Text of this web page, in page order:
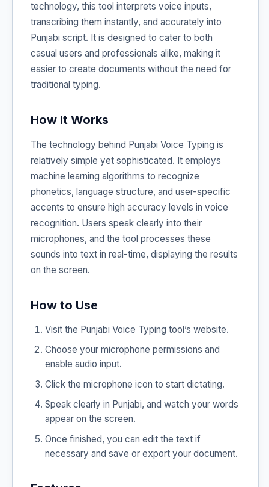
technology, this tool interprets voice inputs,
transcribing them instantly, and accurately into
Punjabi script. It is designed to cater to both
casual users and professionals alike, making it
easier to create documents without the need for
traditional typing.
How It Works
The technology behind Punjabi Voice Typing is
relatively simple yet sophisticated. It employs
machine learning algorithms to recognize
phonetics, language structure, and user-specific
accents to ensure high accuracy levels in voice
recognition. Users speak clearly into their
microphones, and the tool processes these
sounds into text in real-time, displaying the results
on the screen.
How to Use
Visit the Punjabi Voice Typing tool’s website.
Choose your microphone permissions and
enable audio input.
Click the microphone icon to start dictating.
Speak clearly in Punjabi, and watch your words
appear on the screen.
Once finished, you can edit the text if
necessary and save or export your document.